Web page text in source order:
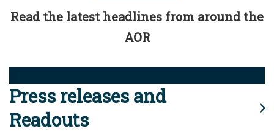
Read the latest headlines from around the
AOR
Press releases and
Readouts